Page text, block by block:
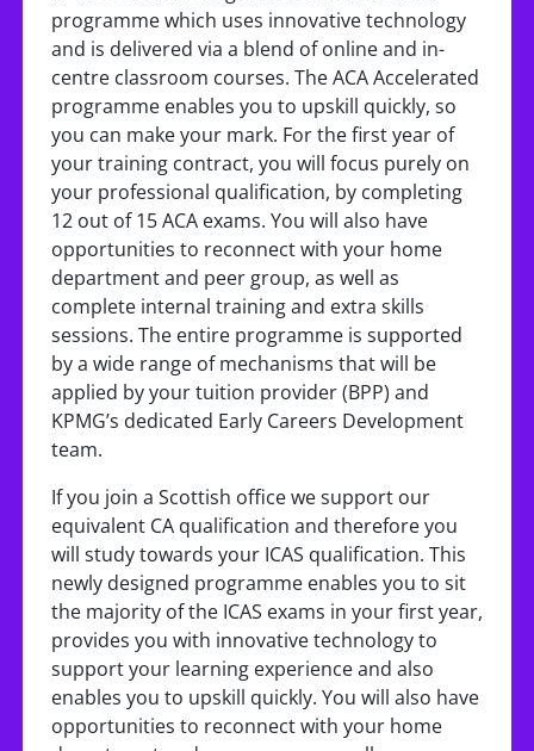
programme which uses innovative technology
and is delivered via a blend of online and in-
centre classroom courses. The ACA Accelerated
programme enables you to upskill quickly, so
you can make your mark. For the first year of
your training contract, you will focus purely on
your professional qualification, by completing
12 out of 15 ACA exams. You will also have
opportunities to reconnect with your home
department and peer group, as well as
complete internal training and extra skills
sessions. The entire programme is supported
by a wide range of mechanisms that will be
applied by your tuition provider (BPP) and
KPMG’s dedicated Early Careers Development
team.
If you join a Scottish office we support our
equivalent CA qualification and therefore you
will study towards your ICAS qualification. This
newly designed programme enables you to sit
the majority of the ICAS exams in your first year,
provides you with innovative technology to
support your learning experience and also
enables you to upskill quickly. You will also have
opportunities to reconnect with your home